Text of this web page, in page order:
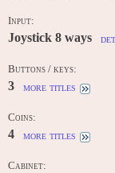
Input:
Joystick 8 ways
Buttons / keys:
3 more titles
Coins:
4 more titles
Cabinet: